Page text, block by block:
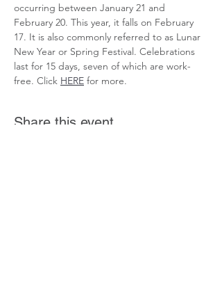
occurring between January 21 and
February 20. This year, it falls on February
17. It is also commonly referred to as Lunar
New Year or Spring Festival. Celebrations
last for 15 days, seven of which are work-
free. Click HERE for more.
Share this event